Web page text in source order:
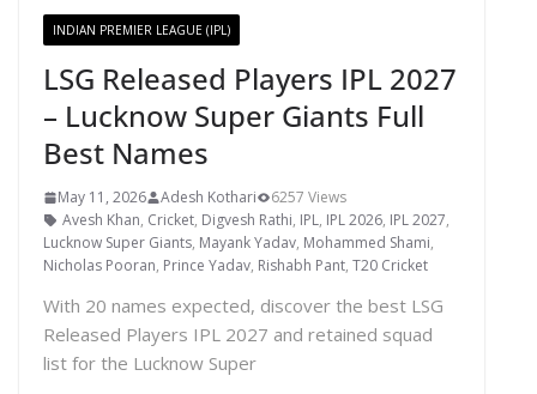
INDIAN PREMIER LEAGUE (IPL)
LSG Released Players IPL 2027
– Lucknow Super Giants Full
Best Names
May 11, 2026 Adesh Kothari
6257 Views
Avesh Khan, Cricket, Digvesh Rathi, IPL, IPL 2026, IPL 2027,
Lucknow Super Giants, Mayank Yadav, Mohammed Shami,
Nicholas Pooran, Prince Yadav, Rishabh Pant, T20 Cricket
With 20 names expected, discover the best LSG
Released Players IPL 2027 and retained squad
list for the Lucknow Super